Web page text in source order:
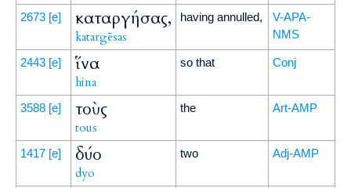
2673 [e] καταργήσας,
katargēsas
having annulled,
V-APA-
NMS
2443 [e] ἵνα
hina
so that Conj
3588 [e] τοὺς
tous
the Art-AMP
1417 [e] δύο
dyo
two Adj-AMP